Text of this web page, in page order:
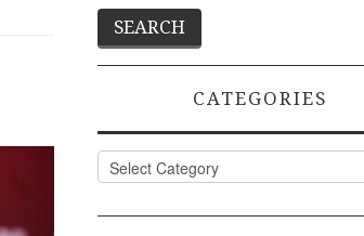
CATEGORIES
Categories